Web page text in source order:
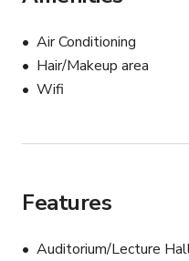
Built-in stage with
recommend local
Air Conditioning
Hair/Makeup area
Wifi
Features
Auditorium/Lecture